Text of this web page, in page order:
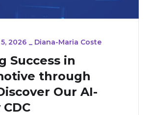
2026 Diana-Maria Coste
Success in
through
Our AI-